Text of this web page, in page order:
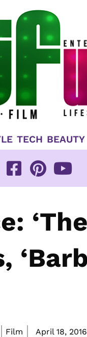
TECH BEAUTY
Film April 18,